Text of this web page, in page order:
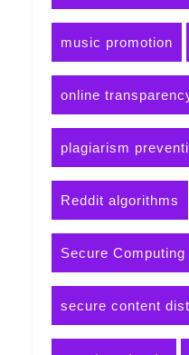
music promotion
online
plagiarism
Reddit algorithms
Secure Computing
secure content